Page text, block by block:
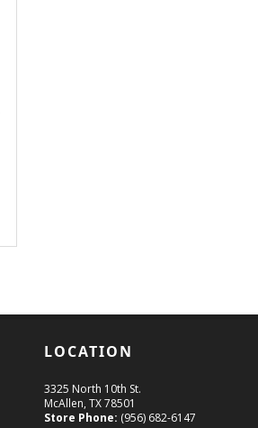
LOCATION
3325 North 10th St.
McAllen, TX 78501
Store Phone: (956) 682-6147